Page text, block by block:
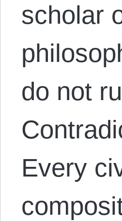
scholar
do not
Every